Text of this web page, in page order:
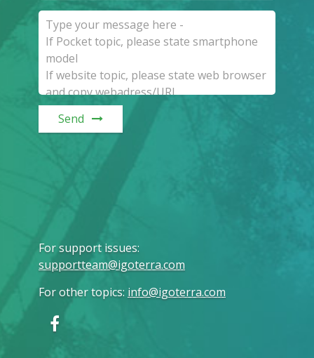
Send
For support issues:
supportteam@igoterra.com
For other topics: info@igoterra.com